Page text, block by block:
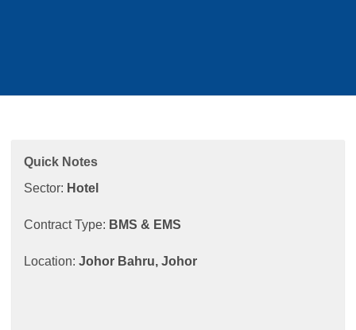
Quick Notes
Sector: Hotel
Contract Type: BMS & EMS
Location: Johor Bahru, Johor​